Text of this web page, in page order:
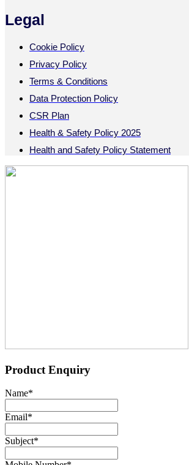
Legal
Cookie Policy
Privacy Policy
Terms & Conditions
Data Protection Policy
CSR Plan
Health & Safety Policy 2025
Health and Safety Policy Statement
Product Enquiry
Name*
Email*
Subject*